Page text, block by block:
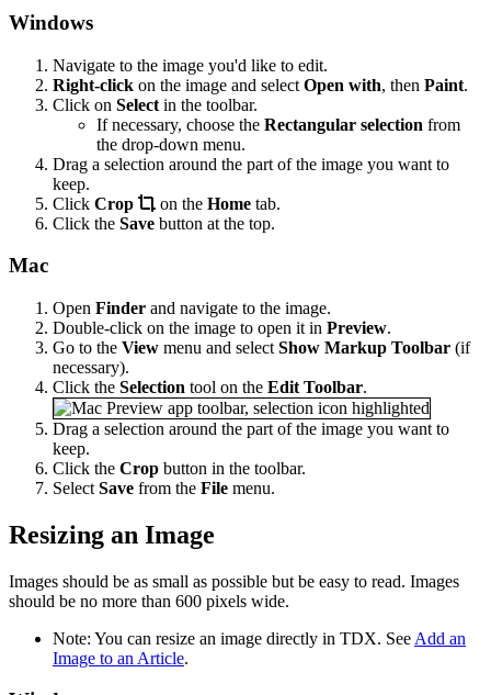
Windows
Navigate to the image you'd like to edit.
Right-click on the image and select Open with, then Paint.
Click on Select in the toolbar.
If necessary, choose the Rectangular selection from
the drop-down menu.
Drag a selection around the part of the image you want to
keep.
Click Crop on the Home tab.
Click the Save button at the top.
Mac
Open Finder and navigate to the image.
Double-click on the image to open it in Preview.
Go to the View menu and select Show Markup Toolbar (if
necessary).
Click the Selection tool on the Edit Toolbar.
Drag a selection around the part of the image you want to
keep.
Click the Crop button in the toolbar.
Select Save from the File menu.
Resizing an Image
Images should be as small as possible but be easy to read. Images
should be no more than 600 pixels wide.
Note: You can resize an image directly in TDX. See Add an
Image to an Article.